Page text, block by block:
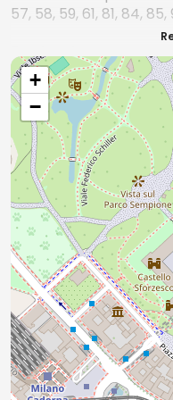
57, 58, 59, 61, 81, 84,
By streetcar
The nearest streetcar
By train
The nearest train
Ferrovie Nord
castle.
From Milano
you can take Line
get off at Cadorna
From Milan Porta
(green) towards
Cadorna or Lanza.
By car
Reaching Castello
recommended, as it
of Milan with traffic
park in parking areas
+
−